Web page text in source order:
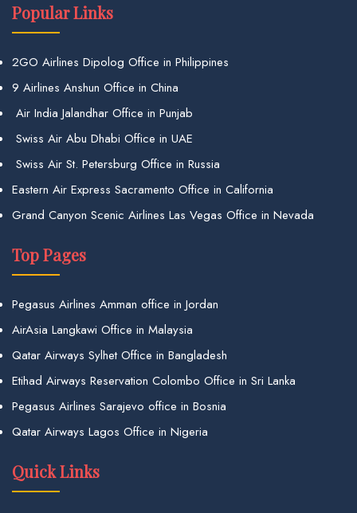
Popular Links
2GO Airlines Dipolog Office in Philippines
9 Airlines Anshun Office in China
Air India Jalandhar Office in Punjab
Swiss Air Abu Dhabi Office in UAE
Swiss Air St. Petersburg Office in Russia
Eastern Air Express Sacramento Office in California
Grand Canyon Scenic Airlines Las Vegas Office in Nevada
Top Pages
Pegasus Airlines Amman office in Jordan
AirAsia Langkawi Office in Malaysia
Qatar Airways Sylhet Office in Bangladesh
Etihad Airways Reservation Colombo Office in Sri Lanka
Pegasus Airlines Sarajevo office in Bosnia
Qatar Airways Lagos Office in Nigeria
Quick Links